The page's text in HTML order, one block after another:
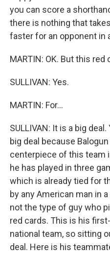
you can score a
there is nothing that
faster for an opponent in
MARTIN: OK. But this red
SULLIVAN: Yes.
MARTIN: For...
SULLIVAN: It is a big
big deal because
centerpiece of this team
he has played in three
which is already tied for
by any American man in
not the type of guy who
red cards. This is his
national team, so sitting
deal. Here is his